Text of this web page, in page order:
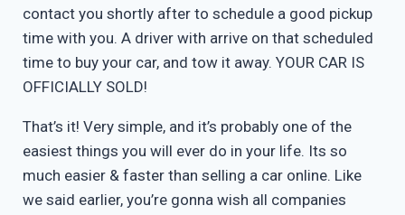
contact you shortly after to schedule a good pickup
time with you. A driver with arrive on that scheduled
time to buy your car, and tow it away. YOUR CAR IS
OFFICIALLY SOLD!
That’s it! Very simple, and it’s probably one of the
easiest things you will ever do in your life. Its so
much easier & faster than selling a car online. Like
we said earlier, you’re gonna wish all companies